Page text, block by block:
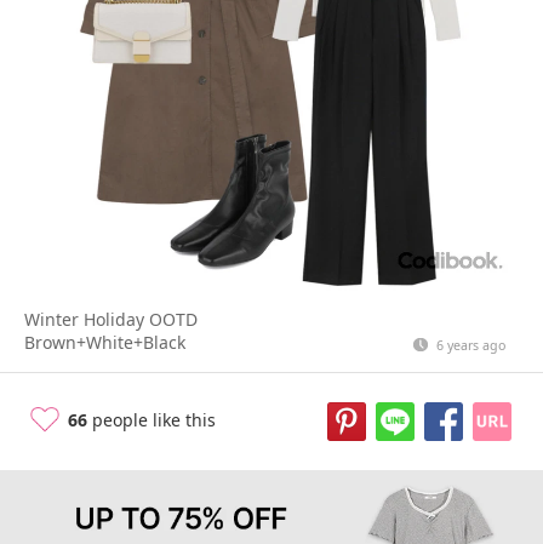
Winter Holiday OOTD
Brown+White+Black
6 years ago
66 people like this